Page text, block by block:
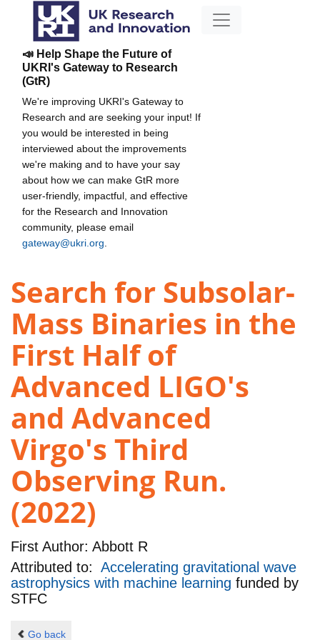
📣 Help Shape the Future of
UKRI's Gateway to Research
(GtR)
We're improving UKRI's Gateway to
Research and are seeking your input! If
you would be interested in being
interviewed about the improvements
we're making and to have your say
about how we can make GtR more
user-friendly, impactful, and effective
for the Research and Innovation
community, please email
gateway@ukri.org
Search for Subsolar-
Mass Binaries in the
First Half of
Advanced LIGO's
and Advanced
Virgo's Third
Observing Run.
(2022)
First Author: Abbott R
Attributed to: Accelerating gravitational wave
astrophysics with machine learning funded by
STFC
Go back